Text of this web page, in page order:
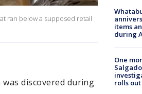
ran below a supposed retail
discovered during
items
during
One
rolls